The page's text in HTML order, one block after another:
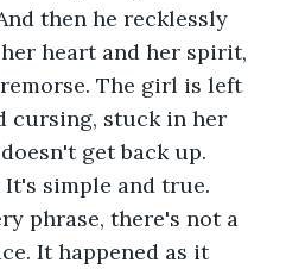
then he recklessly
heart and her spirit,
The girl is left
cursing, stuck in her
get back up.
simple and true.
phrase, there's not a
It happened as it